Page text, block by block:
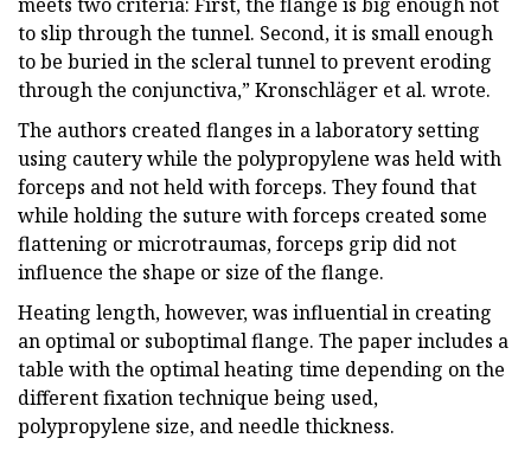
to slip through the tunnel. Second, it is small enough
to be buried in the scleral tunnel to prevent eroding
through the conjunctiva,” Kronschläger et al. wrote.
The authors created flanges in a laboratory setting
using cautery while the polypropylene was held with
forceps and not held with forceps. They found that
while holding the suture with forceps created some
flattening or microtraumas, forceps grip did not
influence the shape or size of the flange.
Heating length, however, was influential in creating
an optimal or suboptimal flange. The paper includes a
table with the optimal heating time depending on the
different fixation technique being used,
polypropylene size, and needle thickness.